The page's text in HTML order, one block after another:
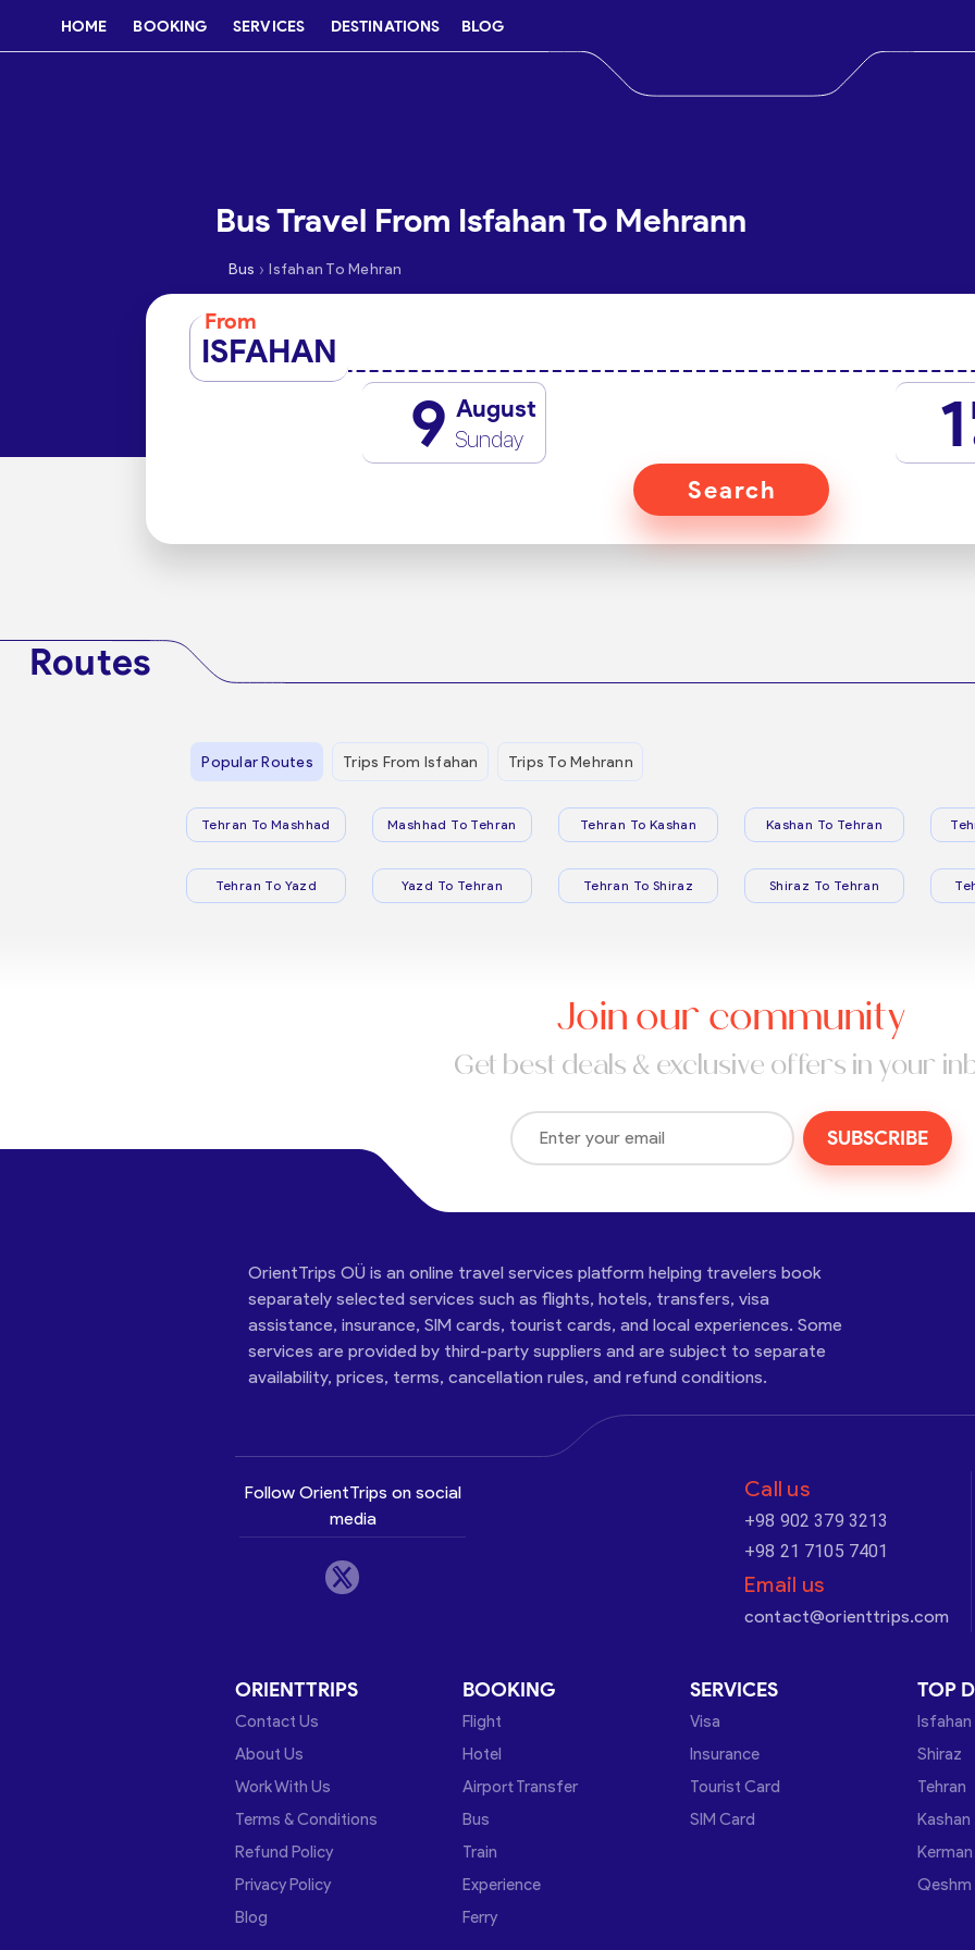
HOME BOOKING SERVICES DESTINATIONS BLOG
Bus Travel From Isfahan To Mehrann
Bus › Isfahan To Mehran
From
ISFAHAN
9 August
Sunday 1
Search
Routes
Popular Routes Trips From Isfahan Trips To Mehrann
Tehran To Mashhad Mashhad To Tehran Tehran To Kashan Kashan To Tehran
Tehran To Yazd Yazd To Tehran Tehran To Shiraz Shiraz To Tehran
Join our community
Get best deals & exclusive offers in your
SUBSCRIBE
OrientTrips OÜ is an online travel services platform helping travelers book
separately selected services such as flights, hotels, transfers, visa
assistance, insurance, SIM cards, tourist cards, and local experiences. Some
services are provided by third-party suppliers and are subject to separate
availability, prices, terms, cancellation rules, and refund conditions.
Follow OrientTrips on social
media
Call us
+98 902 379 3213
+98 21 7105 7401
Email us
contact@orienttrips.com
ORIENTTRIPS
Contact Us
About Us
Work With Us
Terms & Conditions
Refund Policy
Privacy Policy
Blog
BOOKING
Flight
Hotel
Airport Transfer
Bus
Train
Experience
Ferry
SERVICES
Visa
Insurance
Tourist Card
SIM Card
TOP
Isfahan
Shiraz
Tehran
Kashan
Kerman
Qeshm